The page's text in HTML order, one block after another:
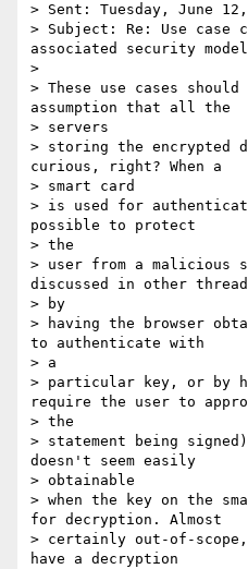
> Sent: Tuesday, June
> Subject: Re: Use
associated security
>
> These use cases
assumption that all the
> servers
> storing the encrypted
curious, right? When a
> smart card
> is used for
possible to protect
> the
> user from a malicious
discussed in other
> by
> having the browser
to authenticate with
> a
> particular key, or by
require the user to
> the
> statement being
doesn't seem easily
> obtainable
> when the key on the
for decryption. Almost
> certainly out-of-
have a decryption